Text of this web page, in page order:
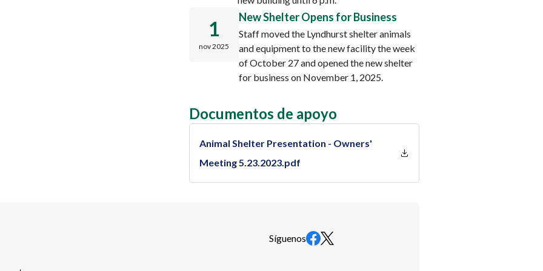
1
nov 2025
New Shelter Opens for Business
Staff moved the Lyndhurst shelter animals
and equipment to the new facility the week
of October 27 and opened the new shelter
for business on November 1, 2025.
Documentos de apoyo
Animal Shelter Presentation - Owners'
Meeting 5.23.2023.pdf
Síguenos